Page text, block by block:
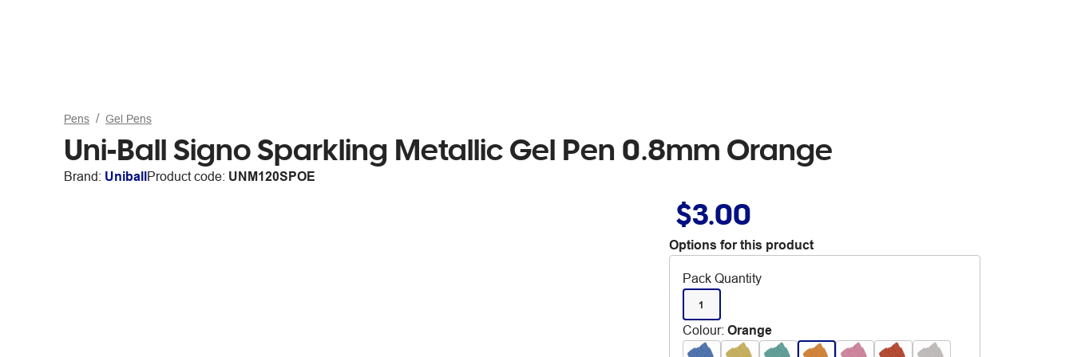
Pens Gel Pens
Uni-Ball Signo Sparkling Metallic Gel Pen 0.8mm Orange
Brand: UniballProduct code: UNM120SPOE
$3.00
Options for this product
Pack Quantity
1
Colour: Orange